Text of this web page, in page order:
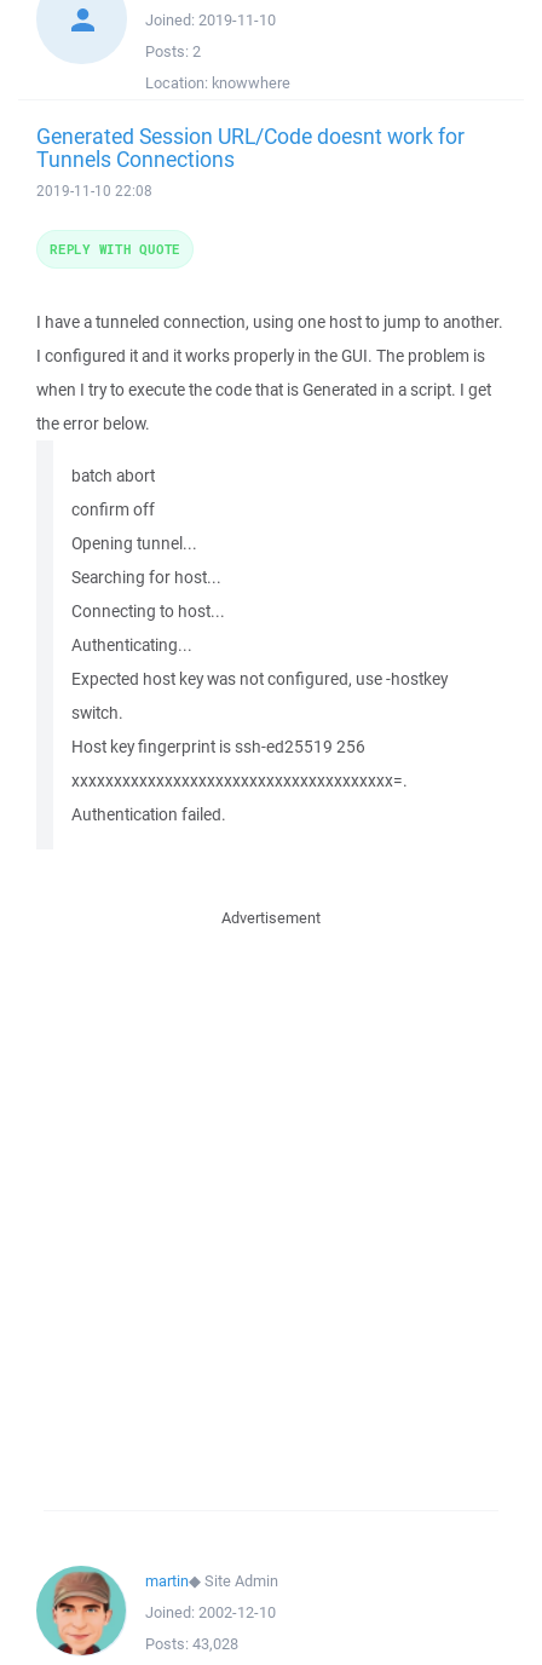
Joined: 2019-11-10
Posts: 2
Location: knowwhere
Generated Session URL/Code doesnt work for
Tunnels Connections
2019-11-10 22:08
I have a tunneled connection, using one host to jump to another.
I configured it and it works properly in the GUI. The problem is
when I try to execute the code that is Generated in a script. I get
the error below.
batch abort
confirm off
Opening tunnel...
Searching for host...
Connecting to host...
Authenticating...
Expected host key was not configured, use -hostkey
switch.
Host key fingerprint is ssh-ed25519 256
xxxxxxxxxxxxxxxxxxxxxxxxxxxxxxxxxxxxxx=.
Authentication failed.
REPLY WITH QUOTE
Advertisement
martin◆Site Admin
Joined: 2002-12-10
Posts: 43,028